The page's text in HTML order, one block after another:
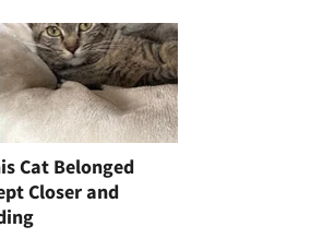
Cat Belonged
Closer and